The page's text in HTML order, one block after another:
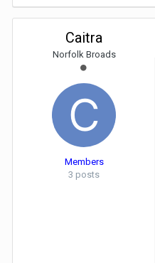
Caitra
Norfolk Broads
Members
3 posts